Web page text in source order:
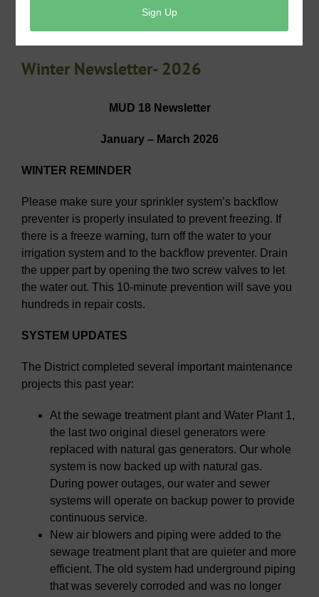
View/Pay Your Tax Bill
Winter Newsletter- 2026
MUD 18 Newsletter
January – March 2026
WINTER REMINDER
Please make sure your sprinkler system’s backflow
preventer is properly insulated to prevent freezing. If
there is a freeze warning, turn off the water to your
irrigation system and to the backflow preventer. Drain
the upper part by opening the two screw valves to let
the water out. This 10-minute prevention will save you
hundreds in repair costs.
SYSTEM UPDATES
The District completed several important maintenance
projects this past year:
At the sewage treatment plant and Water Plant 1,
the last two original diesel generators were
replaced with natural gas generators. Our whole
system is now backed up with natural gas.
During power outages, our water and sewer
systems will operate on backup power to provide
continuous service.
New air blowers and piping were added to the
sewage treatment plant that are quieter and more
efficient. The old system had underground piping
that was severely corroded and was no longer